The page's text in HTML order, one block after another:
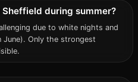
during summer?
due to white nights and
June). Only the strongest